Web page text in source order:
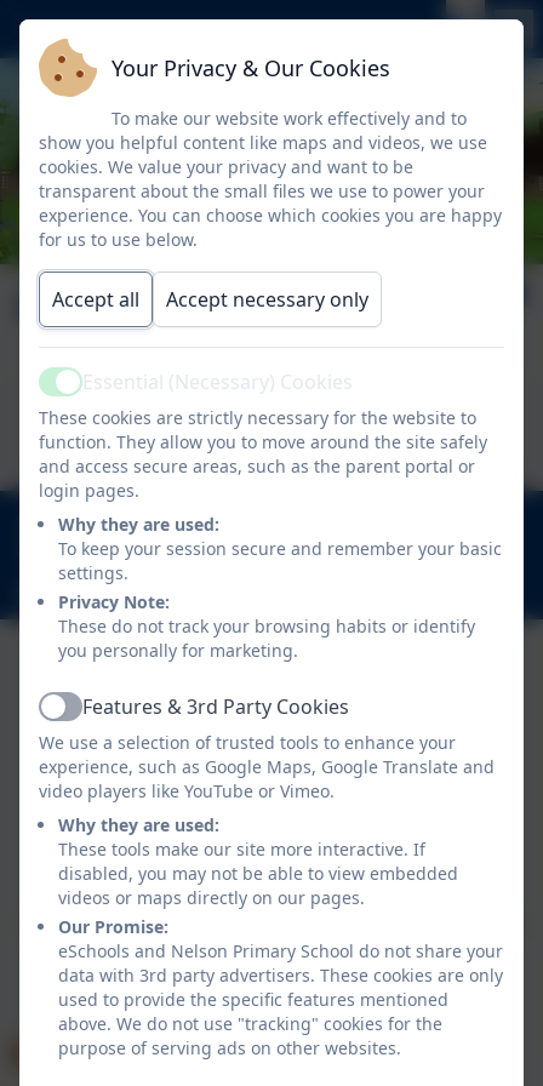
October 10.10.2025
This device does not support embedded PDFs -
Click here to view this document
020 8894 9899
Nelson Road, Whitton, Twickenham. TW2 7BU
info@nelsonschool.org
Policies and Accessibility Statement
Website editor login
Nelson Primary School
School website design by
by Nelson Primary School. All rights reserved. 2026
Your Privacy & Our Cookies
To make our website work effectively and to
show you helpful content like maps and videos, we use
cookies. We value your privacy and want to be
transparent about the small files we use to power your
experience. You can choose which cookies you are happy
for us to use below.
Accept all Accept necessary only
ActiveEssential (Necessary) Cookies
These cookies are strictly necessary for the website to
function. They allow you to move around the site safely
and access secure areas, such as the parent portal or
login pages.
Why they are used:
To keep your session secure and remember your basic
settings.
Privacy Note:
These do not track your browsing habits or identify
you personally for marketing.
ActiveFeatures & 3rd Party Cookies
We use a selection of trusted tools to enhance your
experience, such as Google Maps, Google Translate and
video players like YouTube or Vimeo.
Why they are used:
These tools make our site more interactive. If
disabled, you may not be able to view embedded
videos or maps directly on our pages.
Our Promise:
eSchools and Nelson Primary School do not share your
data with 3rd party advertisers. These cookies are only
used to provide the specific features mentioned
above. We do not use "tracking" cookies for the
purpose of serving ads on other websites.